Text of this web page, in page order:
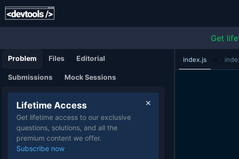
Get
Problem Files Editorial
Submissions Mock Sessions
Lifetime Access
Get lifetime access to our exclusive
questions, solutions, and all the
premium content we offer.
Subscribe now
index.js